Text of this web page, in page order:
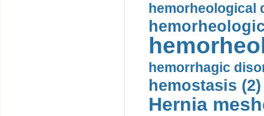
hemorheological
hemorrhagic
hemostasis (2)
Hernia